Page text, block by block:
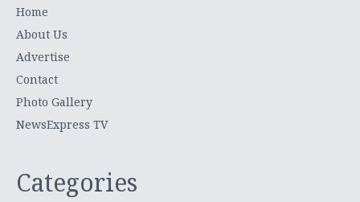
Home
About Us
Advertise
Contact
Photo Gallery
NewsExpress TV
Categories